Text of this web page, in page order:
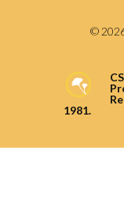
©
1981.